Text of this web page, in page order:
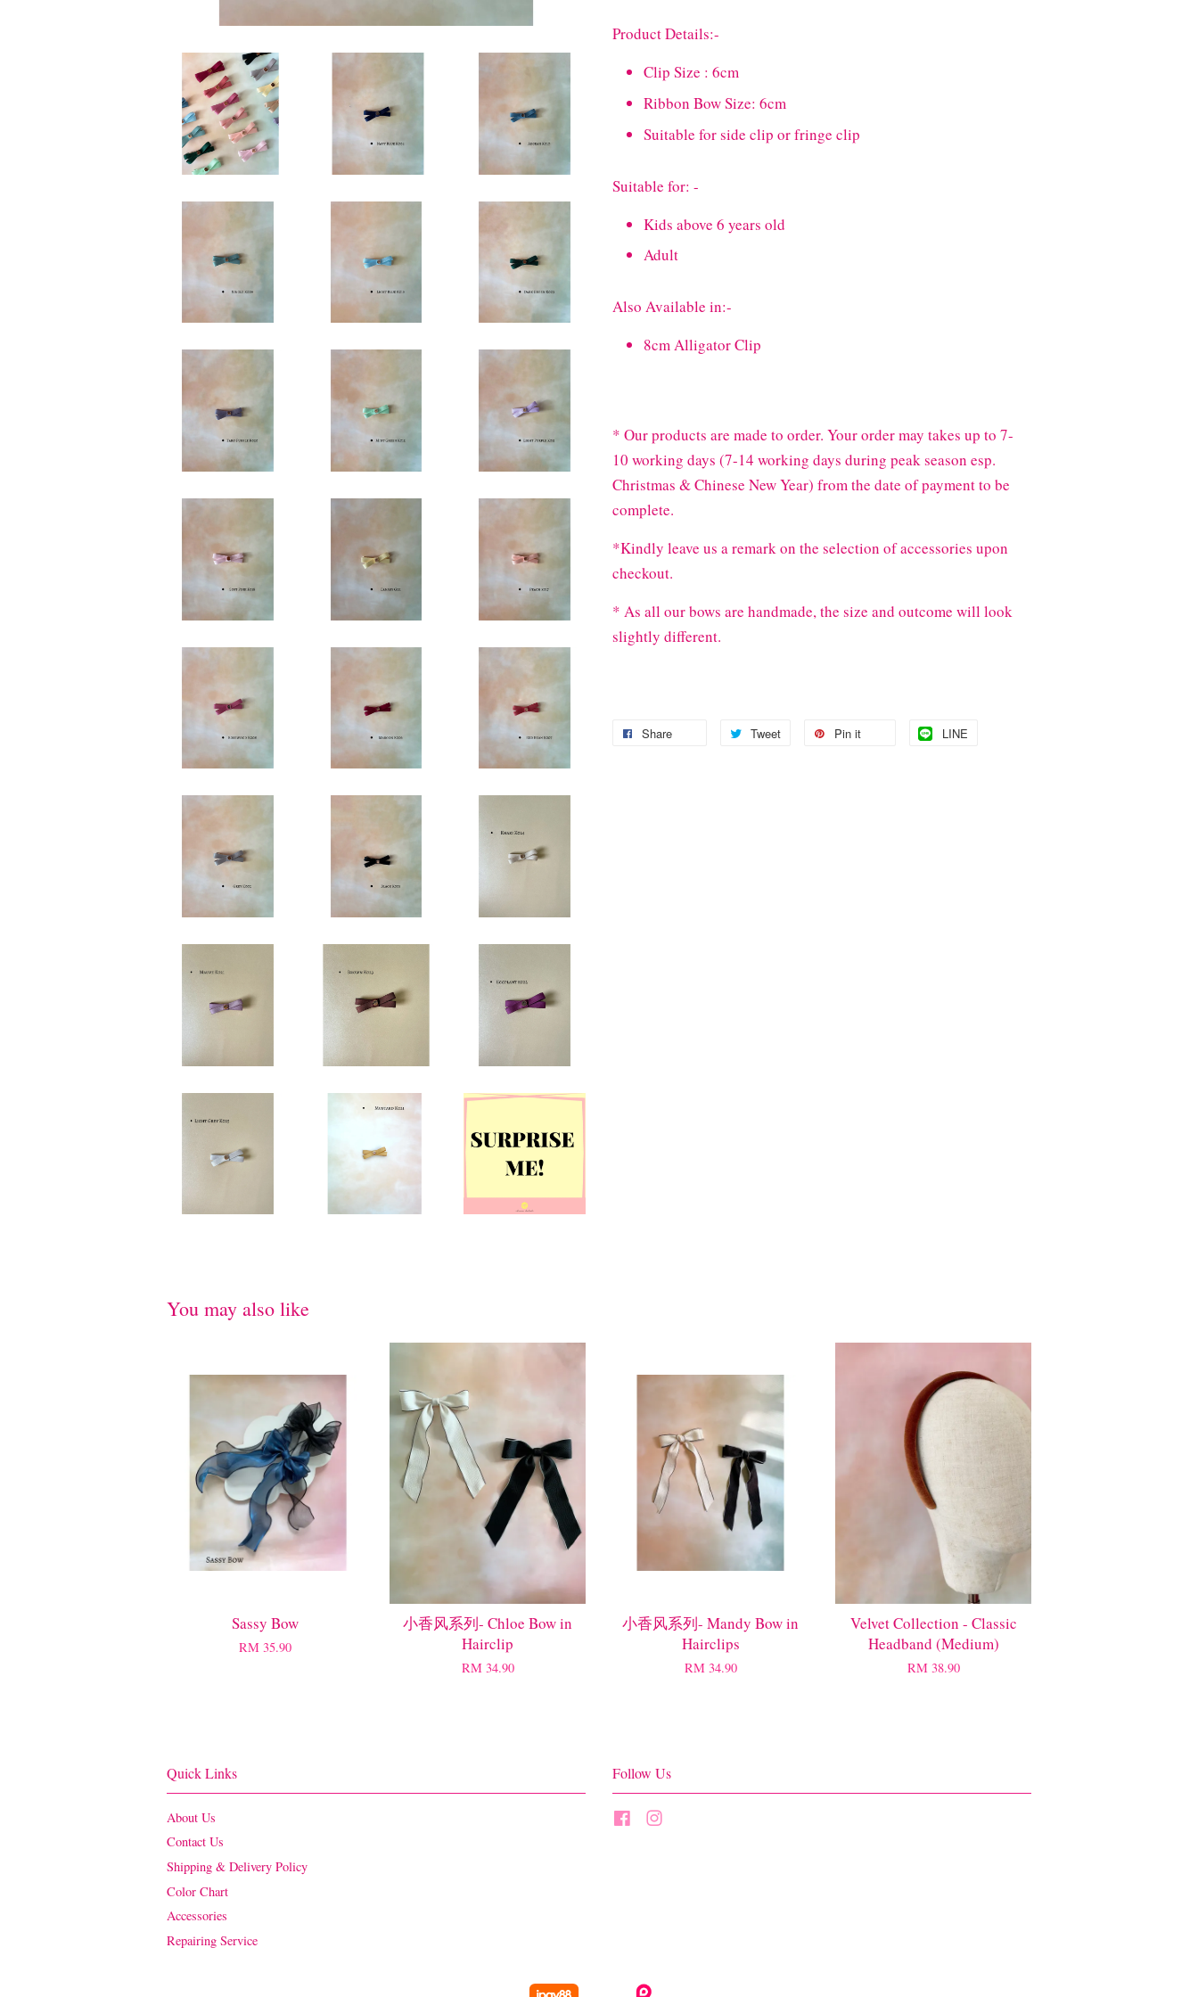
Product Details:-
Clip Size : 6cm
Ribbon Bow Size: 6cm
Suitable for side clip or fringe clip
Suitable for: -
Kids above 6 years old
Adult
Also Available in:-
8cm Alligator Clip
* Our products are made to order. Your order may takes up to 7-
10 working days (7-14 working days during peak season esp.
Christmas & Chinese New Year) from the date of payment to be
complete.
*Kindly leave us a remark on the selection of accessories upon
checkout.
* As all our bows are handmade, the size and outcome will look
slightly different.
Share Tweet Pin it LINE
You may also like
Sassy Bow
RM 35.90
小香风系列- Chloe Bow in
Hairclip
RM 34.90
小香风系列- Mandy Bow in
Hairclips
RM 34.90
Velvet Collection - Classic
Headband (Medium)
RM 38.90
Quick Links
About Us
Contact Us
Shipping & Delivery Policy
Color Chart
Accessories
Repairing Service
Follow Us
Facebook